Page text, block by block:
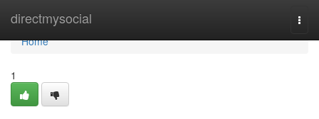
directmysocial
Home
Home
1